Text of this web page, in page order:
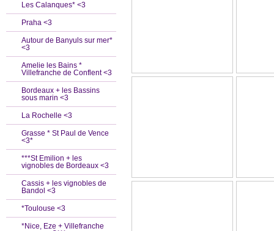
Les Calanques* <3
Praha <3
Autour de Banyuls sur mer*
<3
Amelie les Bains *
Villefranche de Conflent <3
Bordeaux + les Bassins
sous marin <3
La Rochelle <3
Grasse * St Paul de Vence
<3*
***St Emilion + les
vignobles de Bordeaux <3
Cassis + les vignobles de
Bandol <3
*Toulouse <3
*Nice, Eze + Villefranche